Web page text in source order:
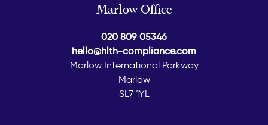
Marlow Office
020 809 05346
hello@hlth-compliance.com
Marlow International Parkway
Marlow
SL7 1YL